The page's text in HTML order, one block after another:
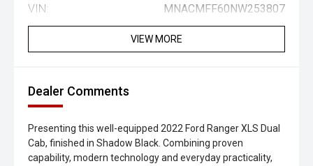
VIN: MNACMFF60NW253807
VIEW MORE
Dealer Comments
Presenting this well-equipped 2022 Ford Ranger XLS Dual
Cab, finished in Shadow Black. Combining proven
capability, modern technology and everyday practicality,